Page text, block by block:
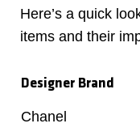
Here’s a quick
items and their
Designer Brand
Chanel